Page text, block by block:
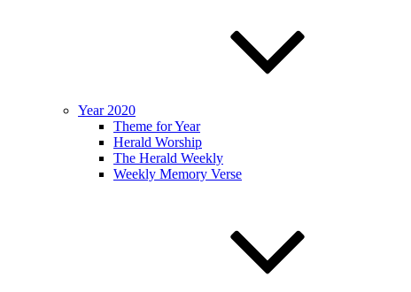
Year 2020
Theme for Year
Herald Worship
The Herald Weekly
Weekly Memory Verse